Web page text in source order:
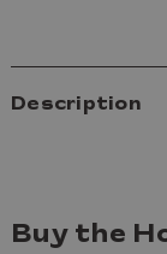
Description
Buy the